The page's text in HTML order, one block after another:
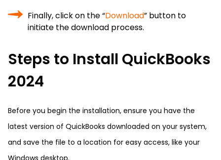
Finally, click on the “Download” button to
initiate the download process.
Steps to Install QuickBooks
2024
Before you begin the installation, ensure you have the
latest version of QuickBooks downloaded on your system,
and save the file to a location for easy access, like your
Windows desktop.